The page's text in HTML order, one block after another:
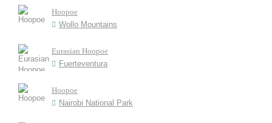
Hoopoe
Wollo Mountains
Eurasian Hoopoe
Fuerteventura
Hoopoe
Nairobi National Park